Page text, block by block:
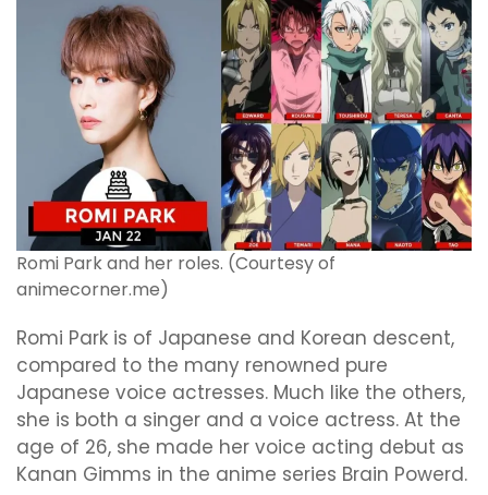
Romi Park and her roles. (Courtesy of
animecorner.me)
Romi Park is of Japanese and Korean descent,
compared to the many renowned pure
Japanese voice actresses. Much like the others,
she is both a singer and a voice actress. At the
age of 26, she made her voice acting debut as
Kanan Gimms in the anime series Brain Powerd.